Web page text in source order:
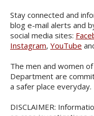
Stay connected and
blog e-mail alerts and
social media sites:
Instagram, YouTube
The men and women
Department are
a safer place everyday.
DISCLAIMER: